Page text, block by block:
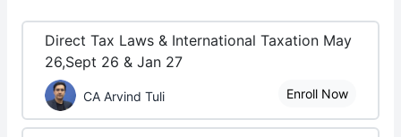
Direct Tax Laws & International Taxation May
26,Sept 26 & Jan 27
CA Arvind Tuli Enroll Now